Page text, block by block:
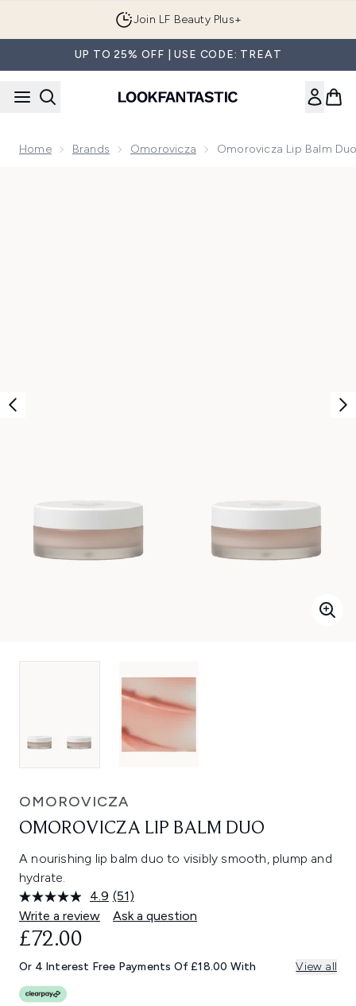
Join LF Beauty Plus+
UP TO 25% OFF | USE CODE: TREAT
Home Brands Omorovicza Omorovicza Lip Balm
OMOROVICZA
OMOROVICZA LIP BALM DUO
A nourishing lip balm duo to visibly smooth, plump and
hydrate.
4.9 Read
51
Reviews.
link.
(51)
Write a review
Ask a question
£72.00
Or 4 Interest Free Payments Of £18.00 With View all